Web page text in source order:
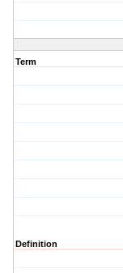
Term
Definition